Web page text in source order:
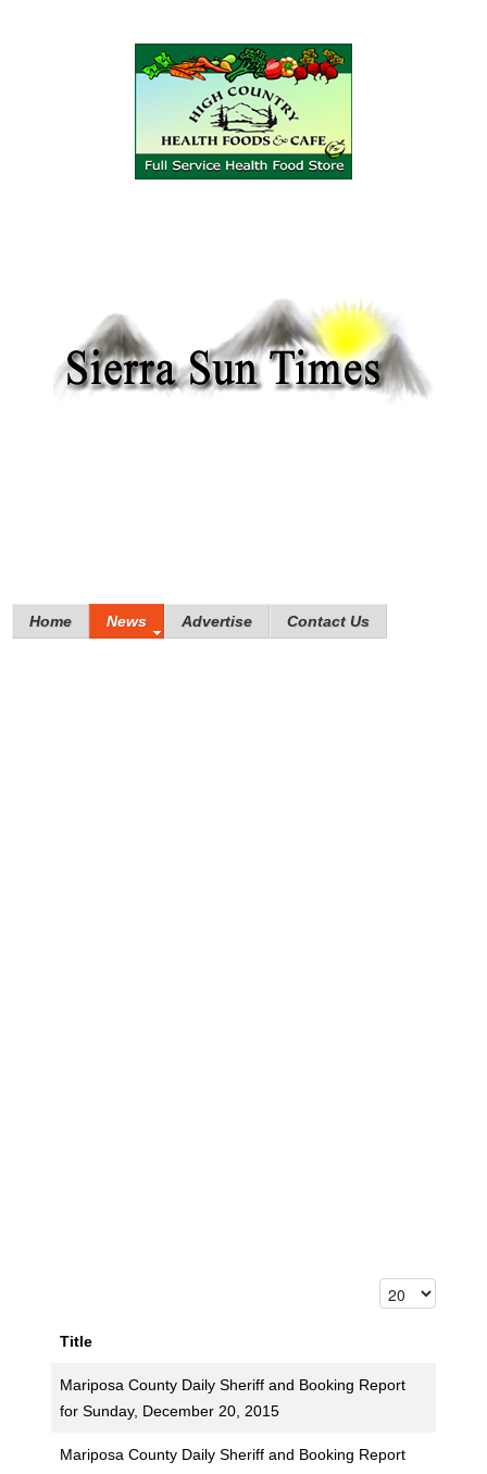
Home News Advertise Contact Us
Title
Mariposa County Daily Sheriff and Booking Report
for Sunday, December 20, 2015
Mariposa County Daily Sheriff and Booking Report